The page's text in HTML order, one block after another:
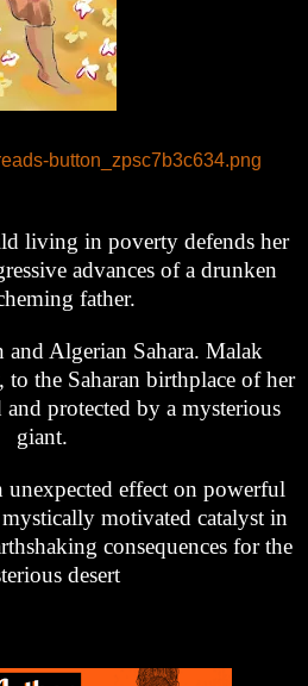
living in poverty defends her
advances of a drunken
father.
and Algerian Sahara. Malak
to the Saharan birthplace of her
protected by a mysterious
giant.
unexpected effect on powerful
motivated catalyst in
consequences for the
desert